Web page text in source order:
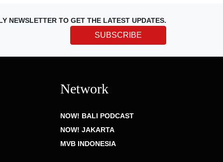
NEWSLETTER TO GET THE LATEST UPDATES.
SUBSCRIBE
Network
NOW! BALI PODCAST
NOW! JAKARTA
MVB INDONESIA